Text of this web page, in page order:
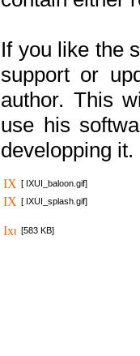
If you like the
support or
author. This
use his
developping it.
[ IXUI_baloon.gif]
[ IXUI_splash.gif]
[583 KB]